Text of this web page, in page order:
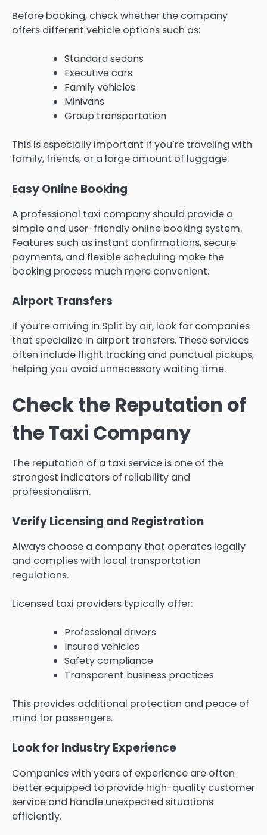
Before booking, check whether the company
offers different vehicle options such as:
Standard sedans
Executive cars
Family vehicles
Minivans
Group transportation
This is especially important if you’re traveling with
family, friends, or a large amount of luggage.
Easy Online Booking
A professional taxi company should provide a
simple and user-friendly online booking system.
Features such as instant confirmations, secure
payments, and flexible scheduling make the
booking process much more convenient.
Airport Transfers
If you’re arriving in Split by air, look for companies
that specialize in airport transfers. These services
often include flight tracking and punctual pickups,
helping you avoid unnecessary waiting time.
Check the Reputation of
the Taxi Company
The reputation of a taxi service is one of the
strongest indicators of reliability and
professionalism.
Verify Licensing and Registration
Always choose a company that operates legally
and complies with local transportation
regulations.
Licensed taxi providers typically offer:
Professional drivers
Insured vehicles
Safety compliance
Transparent business practices
This provides additional protection and peace of
mind for passengers.
Look for Industry Experience
Companies with years of experience are often
better equipped to provide high-quality customer
service and handle unexpected situations
efficiently.